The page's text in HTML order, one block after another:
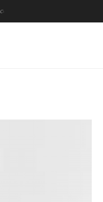
Experience Yet to Hisense TVs